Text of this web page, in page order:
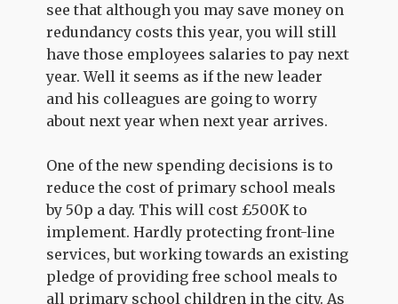
see that although you may save money on
redundancy costs this year, you will still
have those employees salaries to pay next
year. Well it seems as if the new leader
and his colleagues are going to worry
about next year when next year arrives.
One of the new spending decisions is to
reduce the cost of primary school meals
by 50p a day. This will cost £500K to
implement. Hardly protecting front-line
services, but working towards an existing
pledge of providing free school meals to
all primary school children in the city. As